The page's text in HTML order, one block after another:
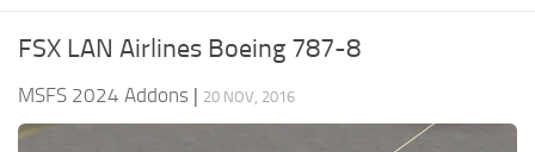
MSFS 2020 Price
FSX LAN Airlines Boeing 787-8
MSFS 2024 Addons | 20 NOV, 2016